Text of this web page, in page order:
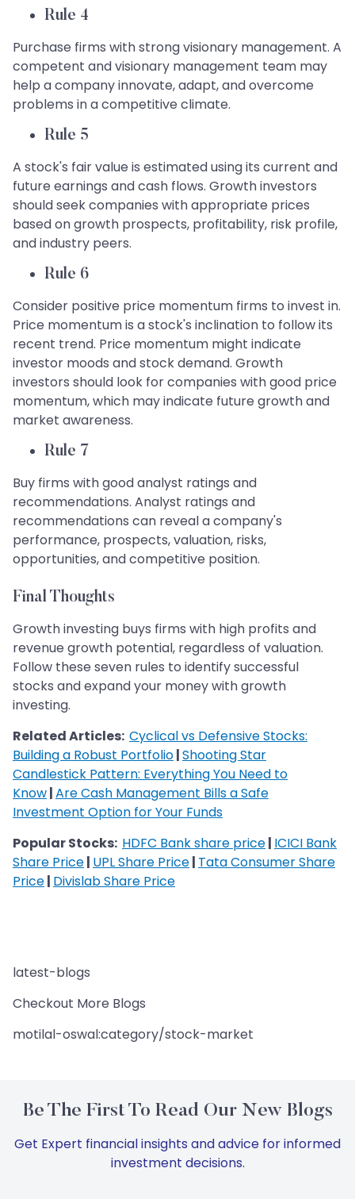
Rule 4
Purchase firms with strong visionary management. A
competent and visionary management team may
help a company innovate, adapt, and overcome
problems in a competitive climate.
Rule 5
A stock's fair value is estimated using its current and
future earnings and cash flows. Growth investors
should seek companies with appropriate prices
based on growth prospects, profitability, risk profile,
and industry peers.
Rule 6
Consider positive price momentum firms to invest in.
Price momentum is a stock's inclination to follow its
recent trend. Price momentum might indicate
investor moods and stock demand. Growth
investors should look for companies with good price
momentum, which may indicate future growth and
market awareness.
Rule 7
Buy firms with good analyst ratings and
recommendations. Analyst ratings and
recommendations can reveal a company's
performance, prospects, valuation, risks,
opportunities, and competitive position.
Final Thoughts
Growth investing buys firms with high profits and
revenue growth potential, regardless of valuation.
Follow these seven rules to identify successful
stocks and expand your money with growth
investing.
Related Articles: Cyclical vs Defensive Stocks:
Building a Robust Portfolio|Shooting Star
Candlestick Pattern: Everything You Need to
Know|Are Cash Management Bills a Safe
Investment Option for Your Funds
Popular Stocks: HDFC Bank share price| ICICI Bank
Share Price| UPL Share Price| Tata Consumer Share
Price| Divislab Share Price
latest-blogs
Checkout More Blogs
motilal-oswal:category/stock-market
Be The First To Read Our New Blogs
Get Expert financial insights and advice for informed
investment decisions.